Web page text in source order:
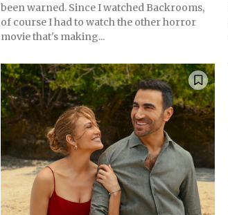
been warned. Since I watched Backrooms,
of course I had to watch the other horror
movie that's making...